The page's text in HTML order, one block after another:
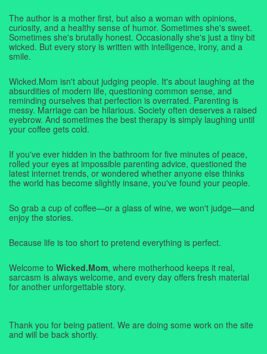
The author is a mother first, but also a woman with opinions,
curiosity, and a healthy sense of humor. Sometimes she's sweet.
Sometimes she's brutally honest. Occasionally she's just a tiny bit
wicked. But every story is written with intelligence, irony, and a
smile.
Wicked.Mom isn't about judging people. It's about laughing at the
absurdities of modern life, questioning common sense, and
reminding ourselves that perfection is overrated. Parenting is
messy. Marriage can be hilarious. Society often deserves a raised
eyebrow. And sometimes the best therapy is simply laughing until
your coffee gets cold.
If you've ever hidden in the bathroom for five minutes of peace,
rolled your eyes at impossible parenting advice, questioned the
latest internet trends, or wondered whether anyone else thinks
the world has become slightly insane, you've found your people.
So grab a cup of coffee—or a glass of wine, we won't judge—and
enjoy the stories.
Because life is too short to pretend everything is perfect.
Welcome to Wicked.Mom, where motherhood keeps it real,
sarcasm is always welcome, and every day offers fresh material
for another unforgettable story.
Thank you for being patient. We are doing some work on the site
and will be back shortly.